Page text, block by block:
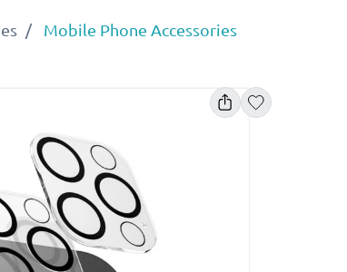
Mobile Phone Accessories